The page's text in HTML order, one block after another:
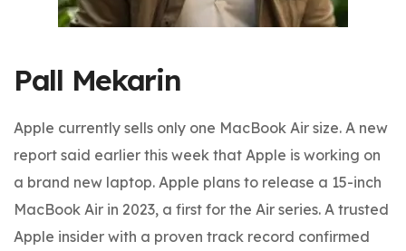
Pall Mekarin
Apple currently sells only one MacBook Air size. A new
report said earlier this week that Apple is working on
a brand new laptop. Apple plans to release a 15-inch
MacBook Air in 2023, a first for the Air series. A trusted
Apple insider with a proven track record confirmed